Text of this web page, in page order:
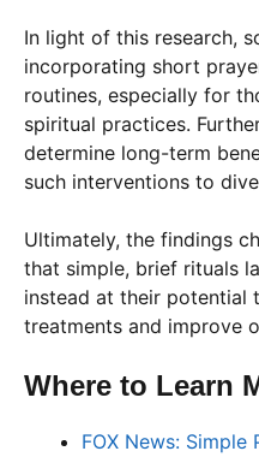
In light of this research,
incorporating short
routines, especially for
spiritual practices.
determine long-term
such interventions to
Ultimately, the findings
that simple, brief rituals
instead at their potential
treatments and improve
Where to Learn
FOX News: